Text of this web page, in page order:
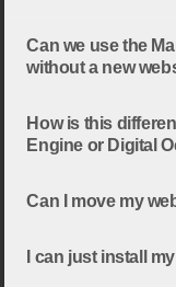
Can we use the
without a new
How is this
Engine or Digital
Can I move my
I can just install